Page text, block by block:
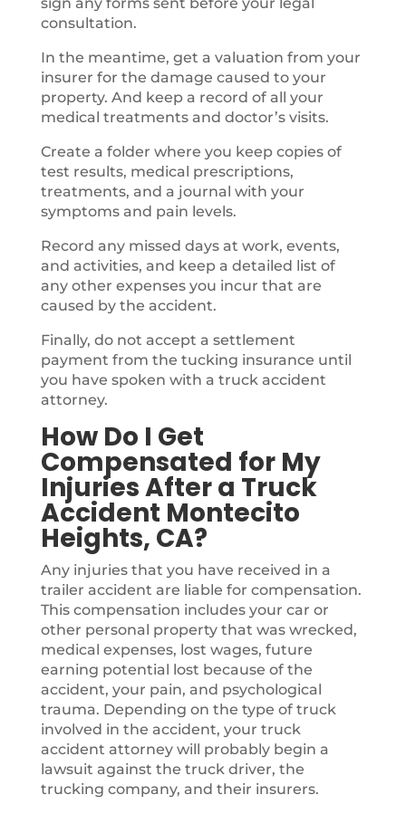
consultation.
In the meantime, get a valuation from your
insurer for the damage caused to your
property. And keep a record of all your
medical treatments and doctor’s visits.
Create a folder where you keep copies of
test results, medical prescriptions,
treatments, and a journal with your
symptoms and pain levels.
Record any missed days at work, events,
and activities, and keep a detailed list of
any other expenses you incur that are
caused by the accident.
Finally, do not accept a settlement
payment from the tucking insurance until
you have spoken with a truck accident
attorney.
How Do I Get
Compensated for My
Injuries After a Truck
Accident Montecito
Heights, CA?
Any injuries that you have received in a
trailer accident are liable for compensation.
This compensation includes your car or
other personal property that was wrecked,
medical expenses, lost wages, future
earning potential lost because of the
accident, your pain, and psychological
trauma. Depending on the type of truck
involved in the accident, your truck
accident attorney will probably begin a
lawsuit against the truck driver, the
trucking company, and their insurers.